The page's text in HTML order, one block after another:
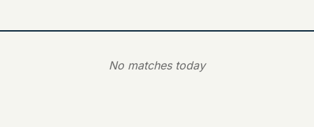
No matches today